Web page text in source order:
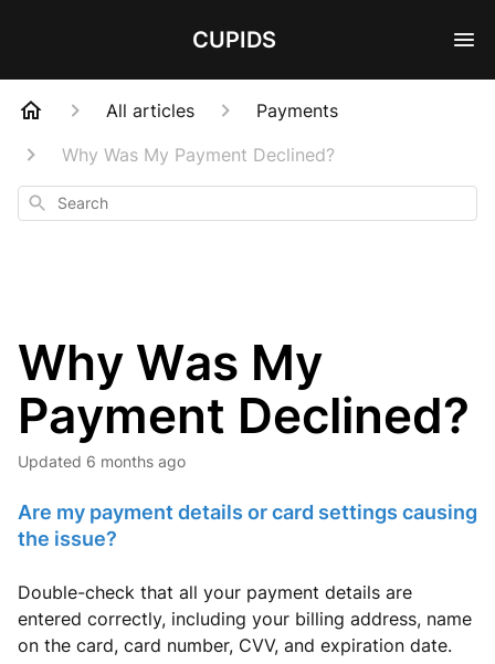
CUPIDS
All articles
Payments
Why Was My Payment Declined?
Search
Why Was My
Payment Declined?
Updated 6 months ago
Are my payment details or card settings causing
the issue?
Double-check that all your payment details are
entered correctly, including your billing address, name
on the card, card number, CVV, and expiration date.